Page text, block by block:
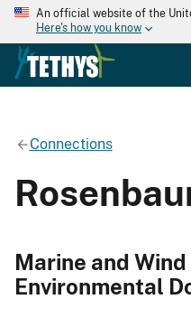
An official website of the
Here's how you know
Connections
Marine and
Environmental